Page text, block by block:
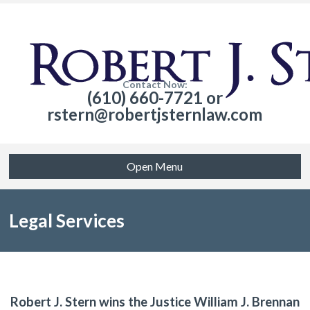
Contact Now:
(610) 660-7721 or
rstern@robertjsternlaw.com
Open Menu
Legal Services
Robert J. Stern wins the Justice William J. Brennan